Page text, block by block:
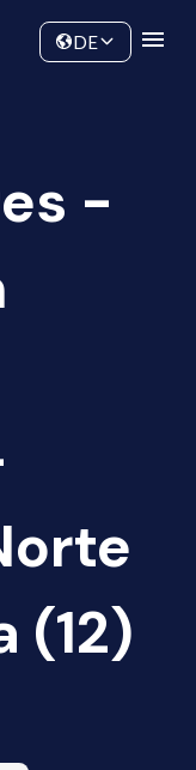
DE
-
(12)